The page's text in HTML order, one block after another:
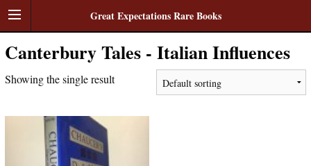
Great Expectations Rare Books
Canterbury Tales - Italian Influences
Showing the single result